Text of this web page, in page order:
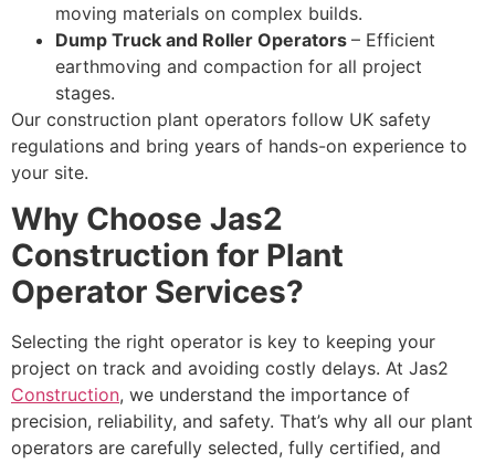
moving materials on complex builds.
Dump Truck and Roller Operators – Efficient
earthmoving and compaction for all project
stages.
Our construction plant operators follow UK safety
regulations and bring years of hands-on experience to
your site.
Why Choose Jas2
Construction for Plant
Operator Services?
Selecting the right operator is key to keeping your
project on track and avoiding costly delays. At Jas2
Construction, we understand the importance of
precision, reliability, and safety. That’s why all our plant
operators are carefully selected, fully certified, and